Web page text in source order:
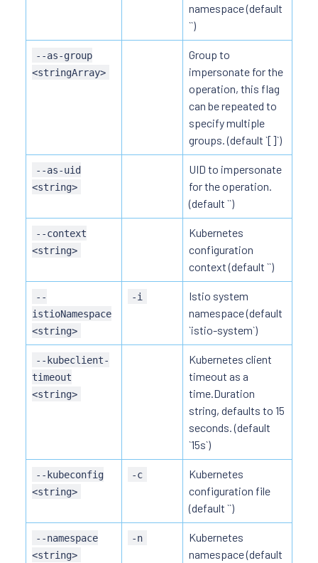
namespace (default
``)
--as-group
<stringArray>
Group to
impersonate for the
operation, this flag
can be repeated to
specify multiple
groups. (default `[]`)
--as-uid
<string>
UID to impersonate
for the operation.
(default ``)
--context
<string>
Kubernetes
configuration
context (default ``)
--
istioNamespace
<string>
-i
Istio system
namespace (default
`istio-system`)
--kubeclient-
timeout
<string>
Kubernetes client
timeout as a
time.Duration
string, defaults to 15
seconds. (default
`15s`)
--kubeconfig
<string>
-c
Kubernetes
configuration file
(default ``)
--namespace
<string>
-n
Kubernetes
namespace (default